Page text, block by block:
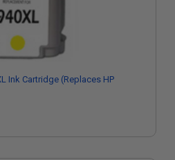
Ink Cartridge (Replaces HP